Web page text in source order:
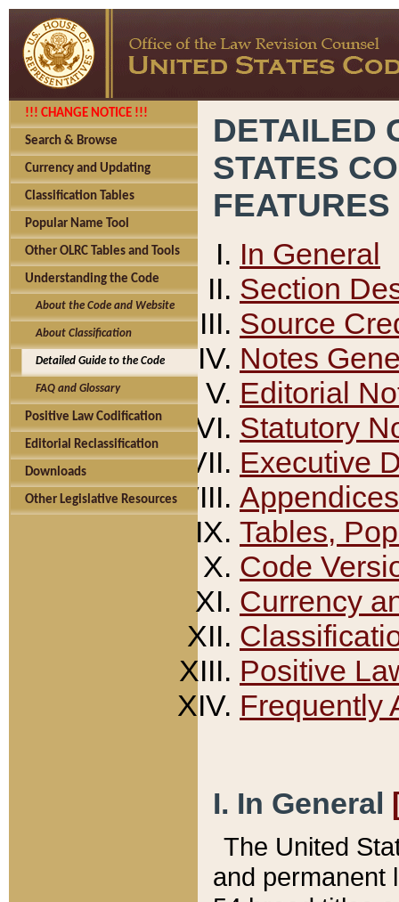
!!! CHANGE NOTICE !!!
Search & Browse
Currency and Updating
Classification Tables
Popular Name Tool
Other OLRC Tables and Tools
Understanding the Code
About the Code and Website
About Classification
Detailed Guide to the Code
FAQ and Glossary
Positive Law Codification
Editorial Reclassification
Downloads
Other Legislative Resources
DETAILED
STATES
FEATURES
In General
Section
Source
Notes
Editorial
Statutory
Executive
Appendices
Tables,
Code
Currency
Positive
Frequently
I. In General
The United
and permanent